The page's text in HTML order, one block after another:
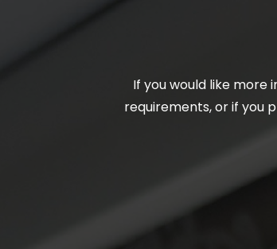
If you would like more
requirements, or if you